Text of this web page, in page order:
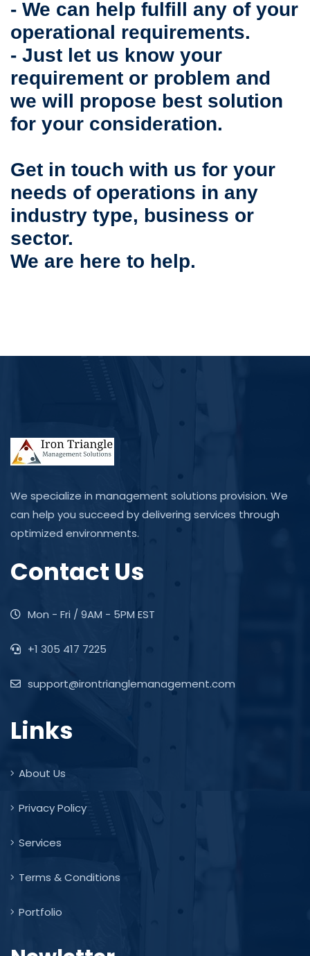
- We can help fulfill any of your
operational requirements.
- Just let us know your
requirement or problem and
we will propose best solution
for your consideration.
Get in touch with us for your
needs of operations in any
industry type, business or
sector.
We are here to help.
We specialize in management solutions provision. We
can help you succeed by delivering services through
optimized environments.
Contact Us
Mon - Fri / 9AM - 5PM EST
+1 305 417 7225
support@irontrianglemanagement.com
Links
About Us
Privacy Policy
Services
Terms & Conditions
Portfolio